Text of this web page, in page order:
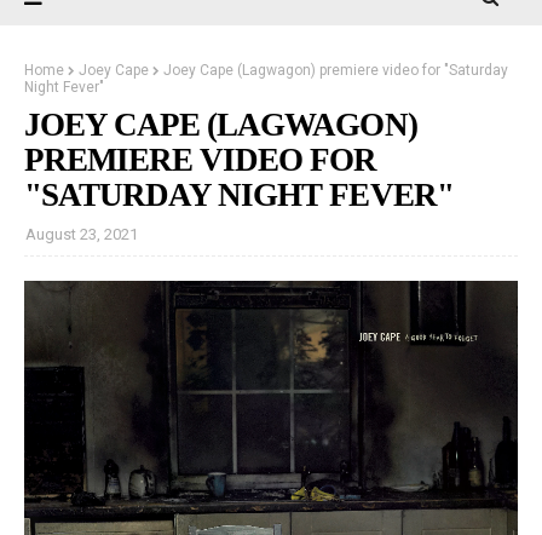
Home Joey Cape
Joey Cape (Lagwagon) premiere video for "Saturday
Night Fever"
JOEY CAPE (LAGWAGON)
PREMIERE VIDEO FOR
"SATURDAY NIGHT FEVER"
August 23, 2021